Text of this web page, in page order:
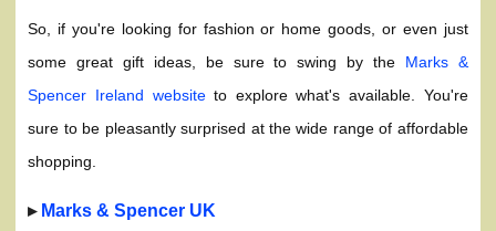
So, if you're looking for fashion or home goods, or even just
some great gift ideas, be sure to swing by the Marks &
Spencer Ireland websiteto explore what's available. You're
sure to be pleasantly surprised at the wide range of affordable
shopping.
▸ Marks & Spencer UK